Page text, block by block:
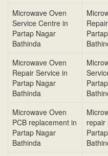
Microwave Oven
Service Centre in
Partap Nagar
Bathinda
Microwave Oven
Repair Service in
Partap Nagar
Bathinda
Microwave Oven
PCB replacement in
Partap Nagar
Bathinda
repair